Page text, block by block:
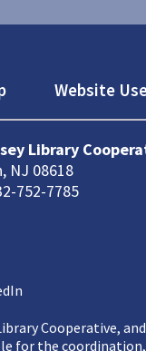
Website
Library
NJ 08618
752-7785
Cooperative,
for the